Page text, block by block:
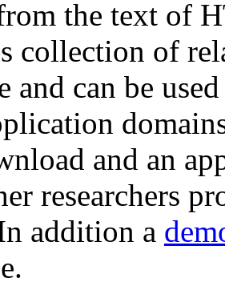
the text of
collection of
and can be
and an
researchers
addition a